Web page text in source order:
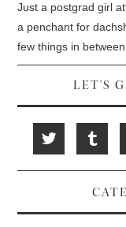
i
n
d
o
w
)
w
w
i
n
d
o
w
w
i
n
d
o
w
)
Just a postgrad girl
a penchant for
few things in between.
LET'S